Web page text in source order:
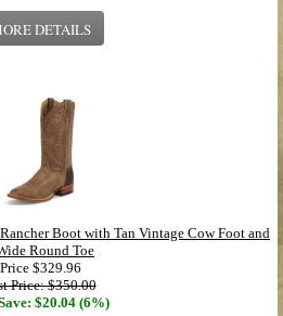
DETAILS
Boot with Tan Vintage Cow Foot and
Round Toe
Price $329.96
Price: $350.00
$20.04 (6%)